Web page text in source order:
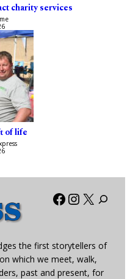
charity services
of life
Facebook
X
the first storytellers of
which we meet, walk,
past and present, for